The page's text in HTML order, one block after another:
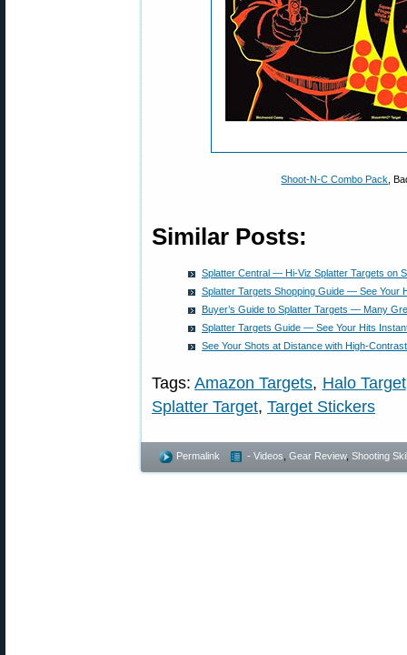
Shoot-N-C Combo Pack ,
Similar Posts:
Splatter Central — Hi-Viz Splatter Targets on
Splatter Targets Shopping Guide — See Your
Buyer’s Guide to Splatter Targets — Many
Splatter Targets Guide — See Your Hits
See Your Shots at Distance with High-
Tags:Amazon Targets, Halo Target
Splatter Target, Target Stickers
Permalink - Videos Gear Review, Shooting